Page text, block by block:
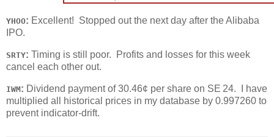
YHOO: Excellent! Stopped out the next day after the Alibaba
IPO.
SRTY: Timing is still poor. Profits and losses for this week
cancel each other out.
IWM: Dividend payment of 30.46¢ per share on SE 24. I have
multiplied all historical prices in my database by 0.997260 to
prevent indicator-drift.